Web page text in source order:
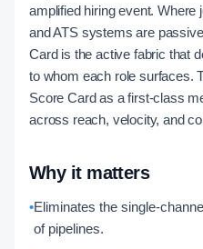
amplified hiring event. Where
and ATS systems are
Card is the active fabric that
to whom each role surfaces.
Score Card as a first-class
across reach, velocity, and
Why it matters
•Eliminates the single-
of pipelines.